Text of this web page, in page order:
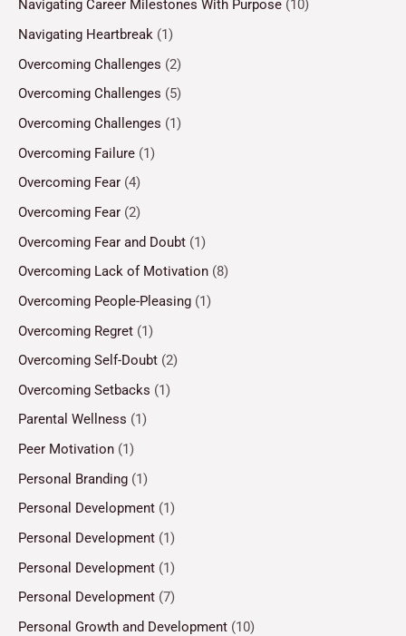
Navigating Career Milestones With Purpose (10)
Navigating Heartbreak (1)
Overcoming Challenges (2)
Overcoming Challenges (5)
Overcoming Challenges (1)
Overcoming Failure (1)
Overcoming Fear (4)
Overcoming Fear (2)
Overcoming Fear and Doubt (1)
Overcoming Lack of Motivation (8)
Overcoming People-Pleasing (1)
Overcoming Regret (1)
Overcoming Self-Doubt (2)
Overcoming Setbacks (1)
Parental Wellness (1)
Peer Motivation (1)
Personal Branding (1)
Personal Development (1)
Personal Development (1)
Personal Development (1)
Personal Development (7)
Personal Growth and Development (10)